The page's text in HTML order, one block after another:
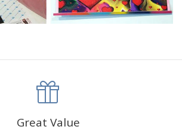
Great Value